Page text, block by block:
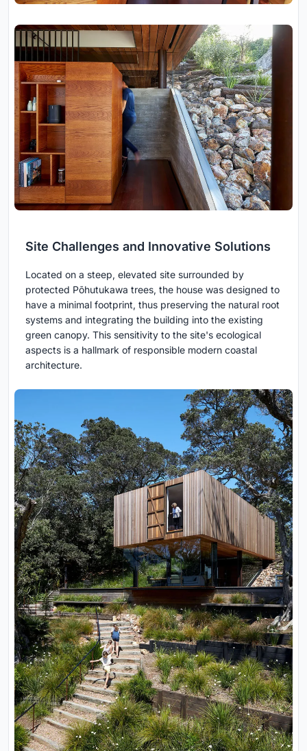
Site Challenges and Innovative Solutions
Located on a steep, elevated site surrounded by
protected Pōhutukawa trees, the house was designed to
have a minimal footprint, thus preserving the natural root
systems and integrating the building into the existing
green canopy. This sensitivity to the site's ecological
aspects is a hallmark of responsible modern coastal
architecture.